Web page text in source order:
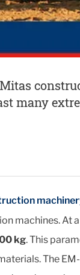
many
machines. At
kg. This
The